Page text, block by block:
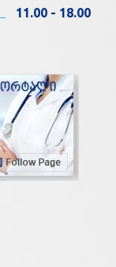
11.00 - 18.00